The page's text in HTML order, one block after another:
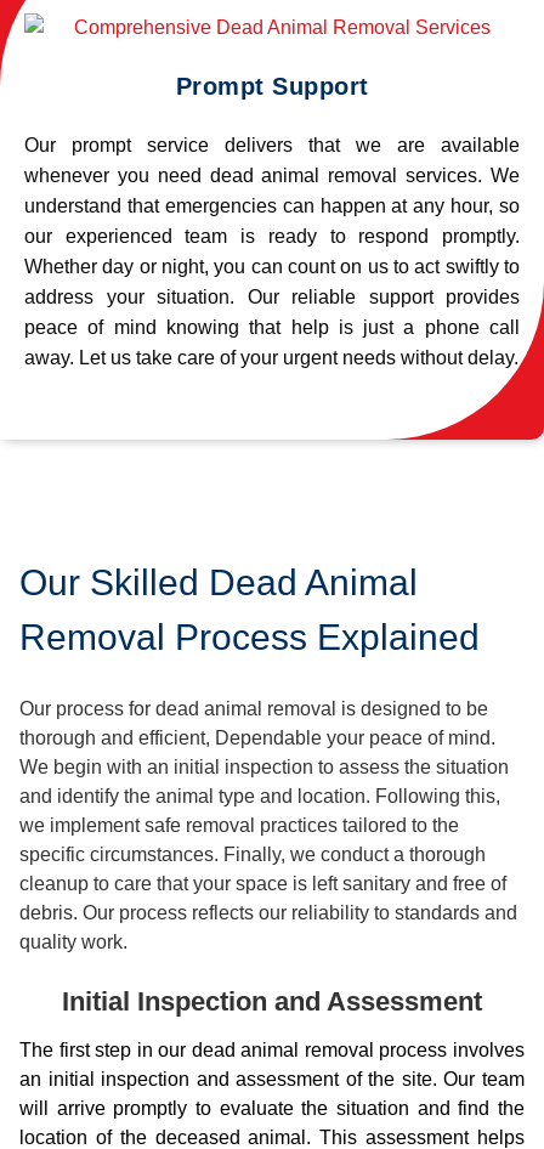
Prompt Support
Our prompt service delivers that we are available
whenever you need dead animal removal services. We
understand that emergencies can happen at any hour, so
our experienced team is ready to respond promptly.
Whether day or night, you can count on us to act swiftly to
address your situation. Our reliable support provides
peace of mind knowing that help is just a phone call
away. Let us take care of your urgent needs without delay.
Our Skilled Dead Animal
Removal Process Explained
Our process for dead animal removal is designed to be
thorough and efficient, Dependable your peace of mind.
We begin with an initial inspection to assess the situation
and identify the animal type and location. Following this,
we implement safe removal practices tailored to the
specific circumstances. Finally, we conduct a thorough
cleanup to care that your space is left sanitary and free of
debris. Our process reflects our reliability to standards and
quality work.
Initial Inspection and Assessment
The first step in our dead animal removal process involves
an initial inspection and assessment of the site. Our team
will arrive promptly to evaluate the situation and find the
location of the deceased animal. This assessment helps